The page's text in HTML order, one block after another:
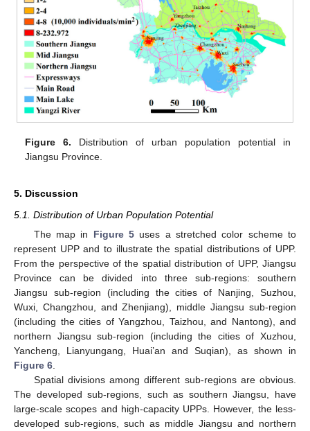
Figure 6. Distribution of urban population potential in
Jiangsu Province.
5. Discussion
5.1. Distribution of Urban Population Potential
The map in Figure 5uses a stretched color scheme to
represent UPP and to illustrate the spatial distributions of UPP.
From the perspective of the spatial distribution of UPP, Jiangsu
Province can be divided into three sub-regions: southern
Jiangsu sub-region (including the cities of Nanjing, Suzhou,
Wuxi, Changzhou, and Zhenjiang), middle Jiangsu sub-region
(including the cities of Yangzhou, Taizhou, and Nantong), and
northern Jiangsu sub-region (including the cities of Xuzhou,
Yancheng, Lianyungang, Huai’an and Suqian), as shown in
Figure 6
Spatial divisions among different sub-regions are obvious.
The developed sub-regions, such as southern Jiangsu, have
large-scale scopes and high-capacity UPPs. However, the less-
developed sub-regions, such as middle Jiangsu and northern